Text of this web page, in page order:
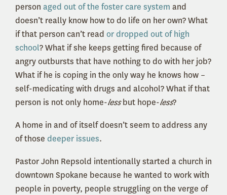
person aged out of the foster care system and
doesn’t really know how to do life on her own? What
if that person can’t read or dropped out of high
school? What if she keeps getting fired because of
angry outbursts that have nothing to do with her job?
What if he is coping in the only way he knows how –
self-medicating with drugs and alcohol? What if that
person is not only home-lessbut hope-less?
A home in and of itself doesn’t seem to address any
of those deeper issues.
Pastor John Repsold intentionally started a church in
downtown Spokane because he wanted to work with
people in poverty, people struggling on the verge of